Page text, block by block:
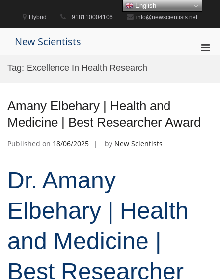
content
Hybrid +918110004106 info@newscientists.net
New Scientists
Tag: Excellence In Health Research
Amany Elbehary | Health and
Medicine | Best Researcher Award
Published on 18/06/2025 by New Scientists
Dr. Amany
Elbehary | Health
and Medicine |
Best Researcher
English